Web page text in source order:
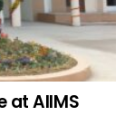
at AIIMS